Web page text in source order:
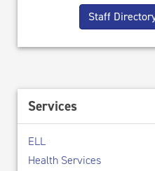
Staff
Services
ELL
Health Services